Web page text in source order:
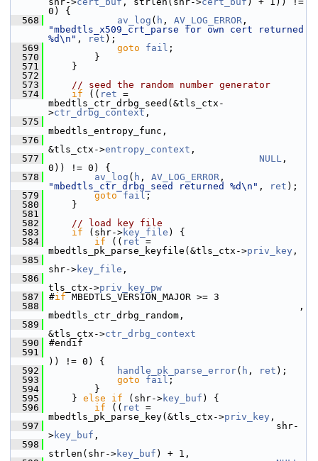
0) {
  568
av_log ( h , AV_LOG_ERROR
"mbedtls_x509_crt_parse for own cert returned
%d\n" , ret );
  569
goto fail ;
  570
}
  571
}
  572
  573
// seed the random number generator
  574
if (( ret =
mbedtls_ctr_drbg_seed(&tls_ctx-
>ctr_drbg_context ,
  575
mbedtls_entropy_func,
  576
&tls_ctx->entropy_context ,
  577
NULL ,
0)) != 0) {
  578
av_log ( h , AV_LOG_ERROR
"mbedtls_ctr_drbg_seed returned %d\n" , ret );
  579
goto fail ;
  580
}
  581
  582
// load key file
  583
if (shr->key_file ) {
  584
if (( ret =
mbedtls_pk_parse_keyfile(&tls_ctx->priv_key ,
  585
shr->key_file ,
  586
tls_ctx->priv_key_pw
  587
#if MBEDTLS_VERSION_MAJOR >= 3
  588
,
mbedtls_ctr_drbg_random,
  589
&tls_ctx->ctr_drbg_context
  590
#endif
  591
)) != 0) {
  592
handle_pk_parse_error( h , ret );
  593
goto fail ;
  594
}
  595
} else if (shr->key_buf ) {
  596
if (( ret =
mbedtls_pk_parse_key(&tls_ctx->priv_key ,
  597
shr-
>key_buf ,
  598
strlen(shr->key_buf ) + 1,